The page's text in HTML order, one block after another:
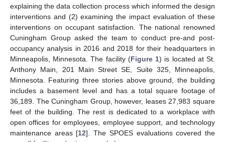
explaining the data collection process which informed the design
interventions and (2) examining the impact evaluation of these
interventions on occupant satisfaction. The national renowned
Cuningham Group asked the team to conduct pre-and post-
occupancy analysis in 2016 and 2018 for their headquarters in
Minneapolis, Minnesota. The facility (Figure 1) is located at St.
Anthony Main, 201 Main Street SE, Suite 325, Minneapolis,
Minnesota. Featuring three stories above ground, the building
includes a basement level and has a total square footage of
36,189. The Cuningham Group, however, leases 27,983 square
feet of the building. The rest is dedicated to a workplace with
open offices for employees, employee support, and technology
maintenance areas [12]. The SPOES evaluations covered the